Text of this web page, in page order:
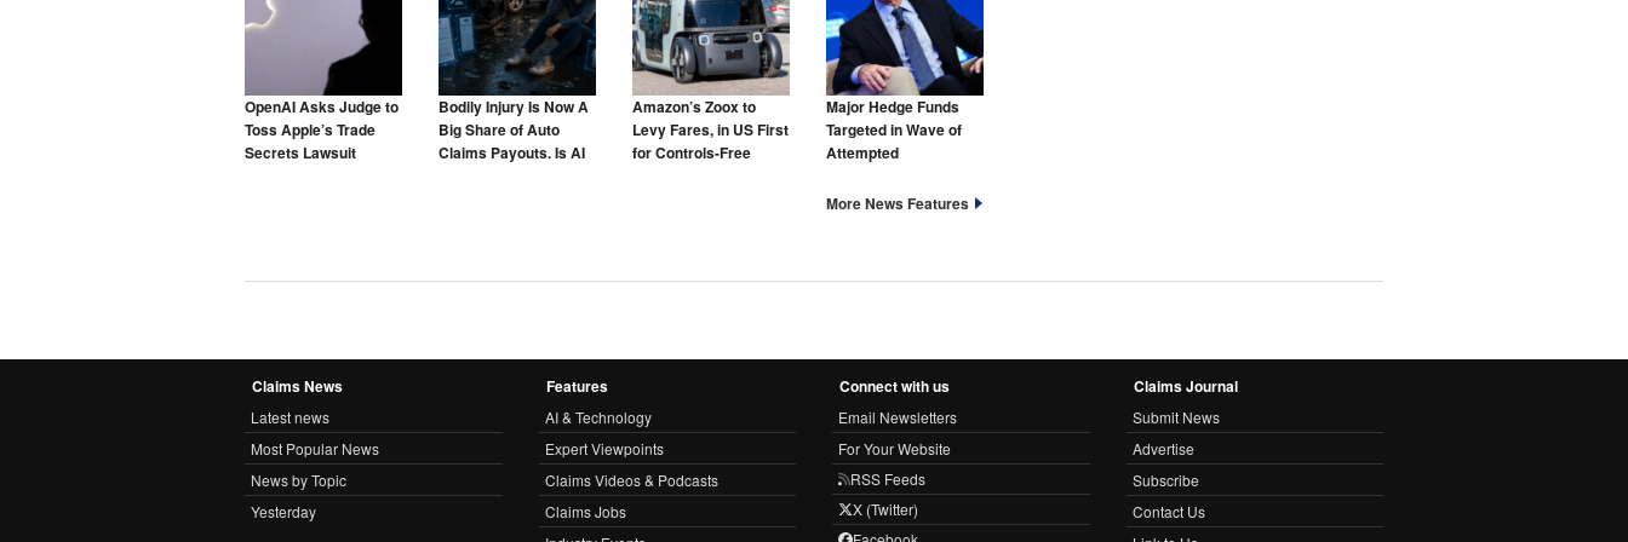
OpenAI Asks Judge to
Toss Apple’s Trade
Secrets Lawsuit
Bodily Injury Is Now A
Big Share of Auto
Claims Payouts. Is AI
Amazon’s Zoox to
Levy Fares, in US First
for Controls-Free
Major Hedge Funds
Targeted in Wave of
Attempted
More News Features
Claims News
Latest news
Most Popular News
News by Topic
Yesterday
Features
AI & Technology
Expert Viewpoints
Claims Videos & Podcasts
Claims Jobs
Connect with us
Email Newsletters
For Your Website
RSS Feeds
X (Twitter)
Claims Journal
Submit News
Advertise
Subscribe
Contact Us